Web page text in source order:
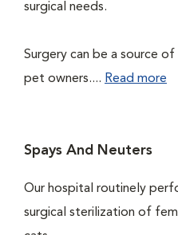
surgical needs.
Surgery can be a source
pet owners.... Read more
Spays And Neuters
Our hospital routinely
surgical sterilization of